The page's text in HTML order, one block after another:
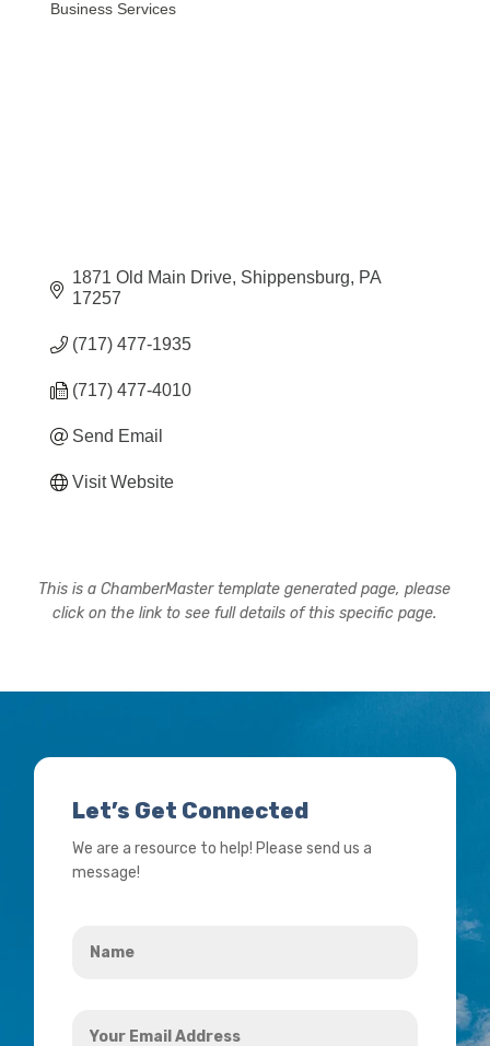
Business Services
1871 Old Main Drive Shippensburg
PA
17257
(717) 477-1935
(717) 477-4010
Send Email
Visit Website
This is a ChamberMaster template generated page, please
click on the link to see full details of this specific page.
Let’s Get Connected
We are a resource to help! Please send us a
message!